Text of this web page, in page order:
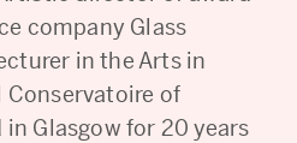
company Glass
in the Arts in
Conservatoire of
Glasgow for 20 years